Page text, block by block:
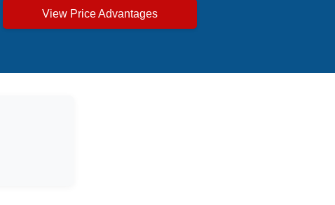
View Price Advantages